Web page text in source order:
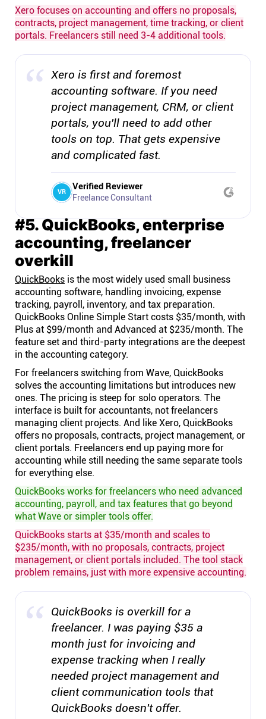
Xero focuses on accounting and offers no proposals,
contracts, project management, time tracking, or client
portals. Freelancers still need 3-4 additional tools.
Xero is first and foremost
accounting software. If you need
project management, CRM, or client
portals, you'll need to add other
tools on top. That gets expensive
and complicated fast.
VR Verified Reviewer
Freelance Consultant
#5. QuickBooks, enterprise
accounting, freelancer
overkill
QuickBooks is the most widely used small business
accounting software, handling invoicing, expense
tracking, payroll, inventory, and tax preparation.
QuickBooks Online Simple Start costs $35/month, with
Plus at $99/month and Advanced at $235/month. The
feature set and third-party integrations are the deepest
in the accounting category.
For freelancers switching from Wave, QuickBooks
solves the accounting limitations but introduces new
ones. The pricing is steep for solo operators. The
interface is built for accountants, not freelancers
managing client projects. And like Xero, QuickBooks
offers no proposals, contracts, project management, or
client portals. Freelancers end up paying more for
accounting while still needing the same separate tools
for everything else.
QuickBooks works for freelancers who need advanced
accounting, payroll, and tax features that go beyond
what Wave or simpler tools offer.
QuickBooks starts at $35/month and scales to
$235/month, with no proposals, contracts, project
management, or client portals included. The tool stack
problem remains, just with more expensive accounting.
QuickBooks is overkill for a
freelancer. I was paying $35 a
month just for invoicing and
expense tracking when I really
needed project management and
client communication tools that
QuickBooks doesn't offer.